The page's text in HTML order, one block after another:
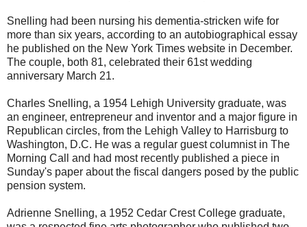
Snelling had been nursing his dementia-stricken wife for
more than six years, according to an autobiographical essay
he published on the New York Times website in December.
The couple, both 81, celebrated their 61st wedding
anniversary March 21.
Charles Snelling, a 1954 Lehigh University graduate, was
an engineer, entrepreneur and inventor and a major figure in
Republican circles, from the Lehigh Valley to Harrisburg to
Washington, D.C. He was a regular guest columnist in The
Morning Call and had most recently published a piece in
Sunday's paper about the fiscal dangers posed by the public
pension system.
Adrienne Snelling, a 1952 Cedar Crest College graduate,